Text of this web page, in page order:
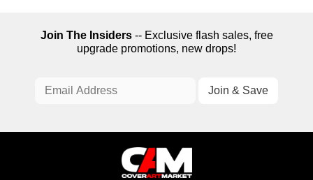
Join The Insiders-- Exclusive flash sales, free
upgrade promotions, new drops!